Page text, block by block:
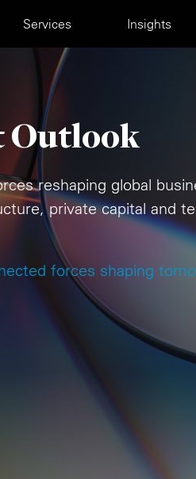
Services Insights
Outlook
reshaping global
private capital and
forces shaping